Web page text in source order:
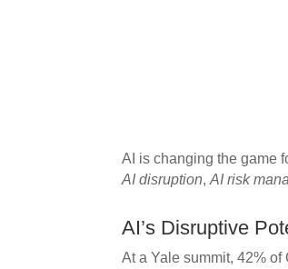
AI is changing the game
AI disruption,AI risk
AI’s Disruptive
At a Yale summit, 42% of